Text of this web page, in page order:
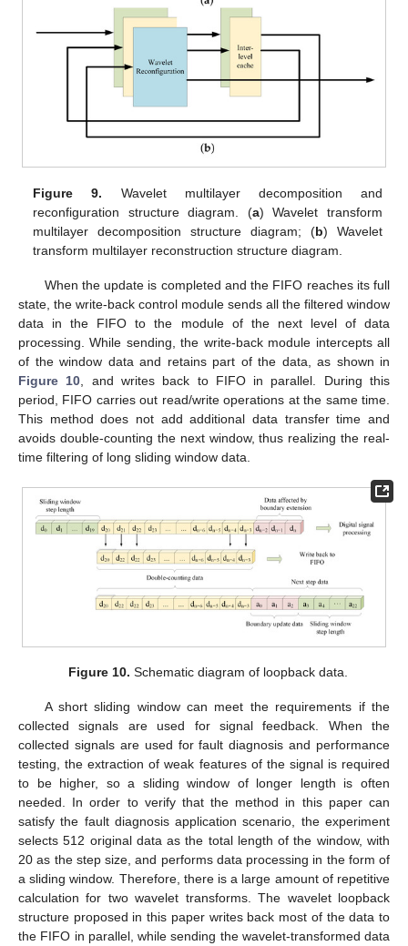
Figure 9. Wavelet multilayer decomposition and
reconfiguration structure diagram. (a) Wavelet transform
multilayer decomposition structure diagram; (b) Wavelet
transform multilayer reconstruction structure diagram.
When the update is completed and the FIFO reaches its full
state, the write-back control module sends all the filtered window
data in the FIFO to the module of the next level of data
processing. While sending, the write-back module intercepts all
of the window data and retains part of the data, as shown in
Figure 10 , and writes back to FIFO in parallel. During this
period, FIFO carries out read/write operations at the same time.
This method does not add additional data transfer time and
avoids double-counting the next window, thus realizing the real-
time filtering of long sliding window data.
Figure 10. Schematic diagram of loopback data.
A short sliding window can meet the requirements if the
collected signals are used for signal feedback. When the
collected signals are used for fault diagnosis and performance
testing, the extraction of weak features of the signal is required
to be higher, so a sliding window of longer length is often
needed. In order to verify that the method in this paper can
satisfy the fault diagnosis application scenario, the experiment
selects 512 original data as the total length of the window, with
20 as the step size, and performs data processing in the form of
a sliding window. Therefore, there is a large amount of repetitive
calculation for two wavelet transforms. The wavelet loopback
structure proposed in this paper writes back most of the data to
the FIFO in parallel, while sending the wavelet-transformed data